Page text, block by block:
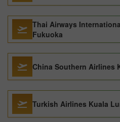
Thai Airways
Fukuoka
China Southern Airlines
Turkish Airlines Kuala